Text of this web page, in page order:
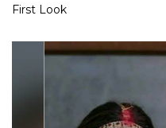
First Look